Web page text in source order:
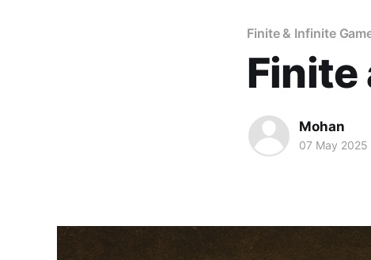
Finite & Infinite
Finite
Mohan
07 May 2025